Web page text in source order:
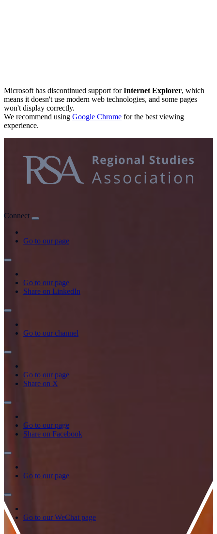
Microsoft has discontinued support forInternet Explorer, which
means it doesn't use modern web technologies, and some pages
won't display correctly.
We recommend using Google Chrome for the best viewing
experience.
Connect
Go to our page
Go to our page
Share on LinkedIn
Go to our channel
Go to our page
Share on X
Go to our page
Share on Facebook
Go to our page
Go to our WeChat page